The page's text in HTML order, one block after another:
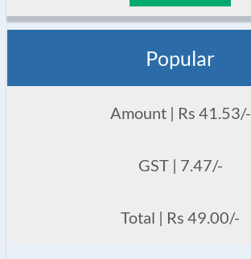
Popular
Amount | Rs 41.53/-
GST | 7.47/-
Total | Rs 49.00/-